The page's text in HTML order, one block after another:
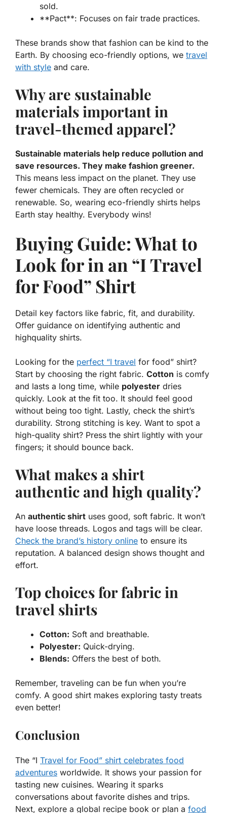
sold.
**Pact**: Focuses on fair trade practices.
These brands show that fashion can be kind to the
Earth. By choosing eco-friendly options, we travel
with style and care.
Why are sustainable
materials important in
travel-themed apparel?
Sustainable materials help reduce pollution and
save resources. They make fashion greener.
This means less impact on the planet. They use
fewer chemicals. They are often recycled or
renewable. So, wearing eco-friendly shirts helps
Earth stay healthy. Everybody wins!
Buying Guide: What to
Look for in an “I Travel
for Food” Shirt
Detail key factors like fabric, fit, and durability.
Offer guidance on identifying authentic and
highquality shirts.
Looking for the perfect “I travel for food” shirt?
Start by choosing the right fabric. Cotton is comfy
and lasts a long time, while polyester dries
quickly. Look at the fit too. It should feel good
without being too tight. Lastly, check the shirt’s
durability. Strong stitching is key. Want to spot a
high-quality shirt? Press the shirt lightly with your
fingers; it should bounce back.
What makes a shirt
authentic and high quality?
An authentic shirt uses good, soft fabric. It won’t
have loose threads. Logos and tags will be clear.
Check the brand’s history online to ensure its
reputation. A balanced design shows thought and
effort.
Top choices for fabric in
travel shirts
Cotton: Soft and breathable.
Polyester: Quick-drying.
Blends: Offers the best of both.
Remember, traveling can be fun when you’re
comfy. A good shirt makes exploring tasty treats
even better!
Conclusion
The “I Travel for Food” shirt celebrates food
adventures worldwide. It shows your passion for
tasting new cuisines. Wearing it sparks
conversations about favorite dishes and trips.
Next, explore a global recipe book or plan a food